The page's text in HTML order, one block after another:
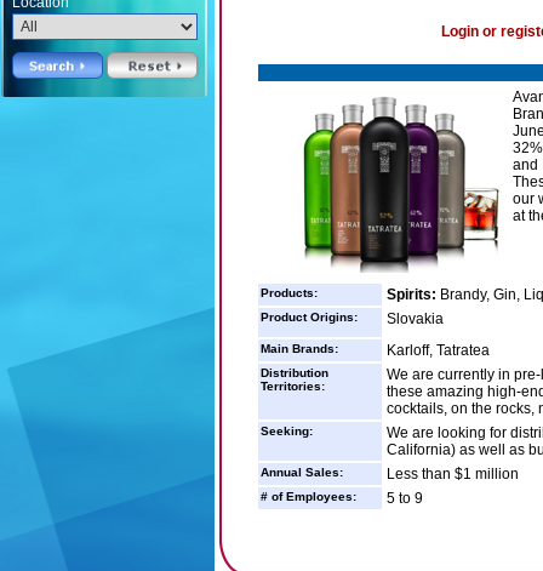
Login or
and
our
at
Products: Spirits: Brandy, Gin,
Product Origins: Slovakia
Main Brands: Karloff, Tatratea
Distribution
Territories:
We are currently in
these amazing high-
cocktails, on the rocks,
Seeking:
We are looking for
California) as well as
Annual Sales: Less than $1 million
# of Employees: 5 to 9